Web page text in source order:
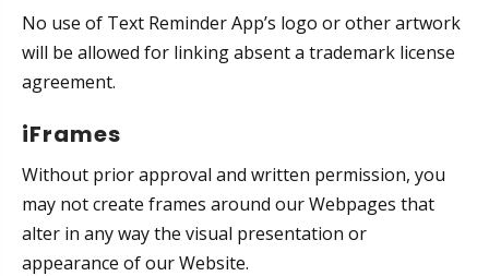
No use of Text Reminder App’s logo or other artwork
will be allowed for linking absent a trademark license
agreement.
iFrames
Without prior approval and written permission, you
may not create frames around our Webpages that
alter in any way the visual presentation or
appearance of our Website.